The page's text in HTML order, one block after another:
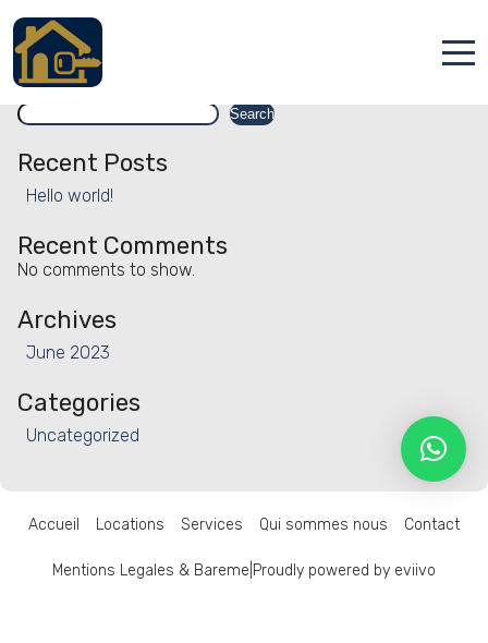
Accueil
Locations
Services
Qui sommes nous
Contact
Facility:
Group parties
Search
Search
Recent Posts
Hello world!
Recent Comments
No comments to show.
Archives
June 2023
Categories
Uncategorized
Accueil Locations Services Qui sommes nous Contact
Mentions Legales & Bareme Proudly powered by eviivo